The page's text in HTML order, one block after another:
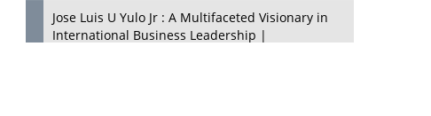
Jose Luis U Yulo Jr : A Multifaceted Visionary in
International Business Leadership |